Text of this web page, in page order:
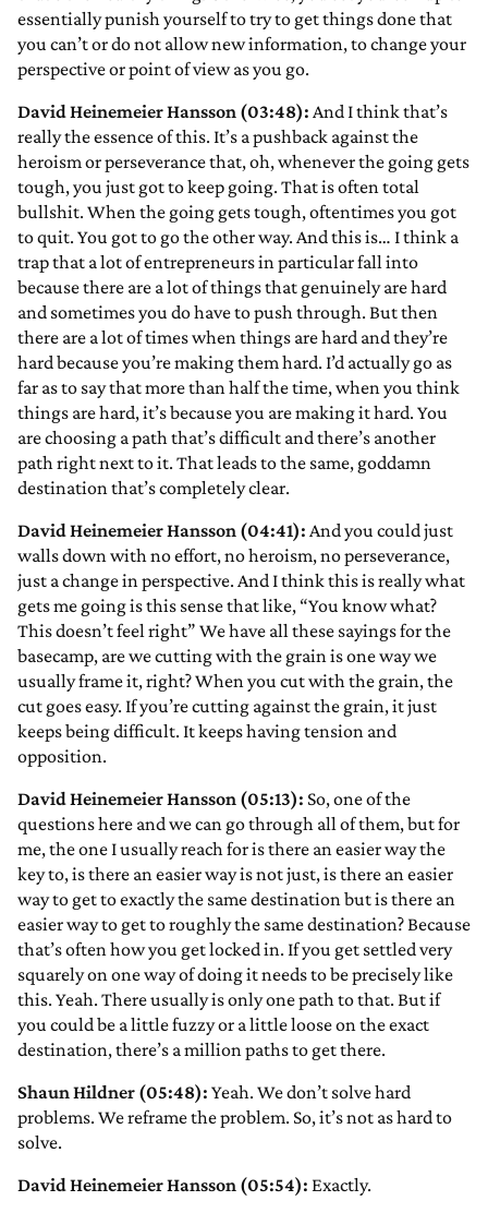
essentially punish yourself to try to get things done that
you can’t or do not allow new information, to change your
perspective or point of view as you go.
David Heinemeier Hansson (03:48): And I think that’s
really the essence of this. It’s a pushback against the
heroism or perseverance that, oh, whenever the going gets
tough, you just got to keep going. That is often total
bullshit. When the going gets tough, oftentimes you got
to quit. You got to go the other way. And this is… I think a
trap that a lot of entrepreneurs in particular fall into
because there are a lot of things that genuinely are hard
and sometimes you do have to push through. But then
there are a lot of times when things are hard and they’re
hard because you’re making them hard. I’d actually go as
far as to say that more than half the time, when you think
things are hard, it’s because you are making it hard. You
are choosing a path that’s difficult and there’s another
path right next to it. That leads to the same, goddamn
destination that’s completely clear.
David Heinemeier Hansson (04:41): And you could just
walls down with no effort, no heroism, no perseverance,
just a change in perspective. And I think this is really what
gets me going is this sense that like, “You know what?
This doesn’t feel right” We have all these sayings for the
basecamp, are we cutting with the grain is one way we
usually frame it, right? When you cut with the grain, the
cut goes easy. If you’re cutting against the grain, it just
keeps being difficult. It keeps having tension and
opposition.
David Heinemeier Hansson (05:13): So, one of the
questions here and we can go through all of them, but for
me, the one I usually reach for is there an easier way the
key to, is there an easier way is not just, is there an easier
way to get to exactly the same destination but is there an
easier way to get to roughly the same destination? Because
that’s often how you get locked in. If you get settled very
squarely on one way of doing it needs to be precisely like
this. Yeah. There usually is only one path to that. But if
you could be a little fuzzy or a little loose on the exact
destination, there’s a million paths to get there.
Shaun Hildner (05:48): Yeah. We don’t solve hard
problems. We reframe the problem. So, it’s not as hard to
solve.
David Heinemeier Hansson (05:54): Exactly.